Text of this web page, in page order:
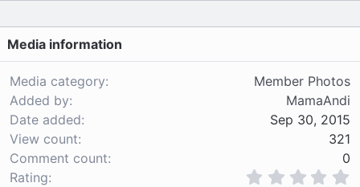
Media information
Media category
Member Photos
Added by
MamaAndi
Date added
Sep 30, 2015
View count
321
Comment count
0
Rating